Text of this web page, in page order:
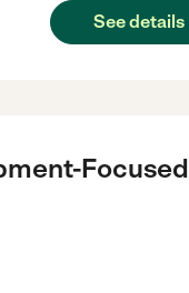
See details
Focused